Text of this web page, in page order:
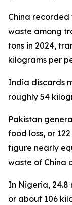
China
waste among
tons in 2024,
kilograms per
India discards
roughly 54
Pakistan
food loss, or
figure nearly
waste of China
In Nigeria, 24.8
or about 106